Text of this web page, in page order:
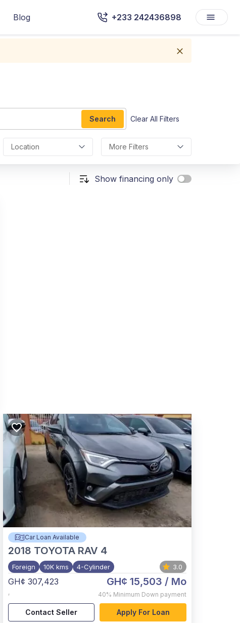
Blog +233 242436898
Search Clear All Filters
Location More Filters
Show financing only
Car Loan Available
2018 TOYOTA RAV 4
Foreign 10K kms 4-Cylinder 3.0
GH¢ 307,423
,
GH¢ 15,503 / Mo
40% Minimum Down payment
Contact Seller Apply For Loan